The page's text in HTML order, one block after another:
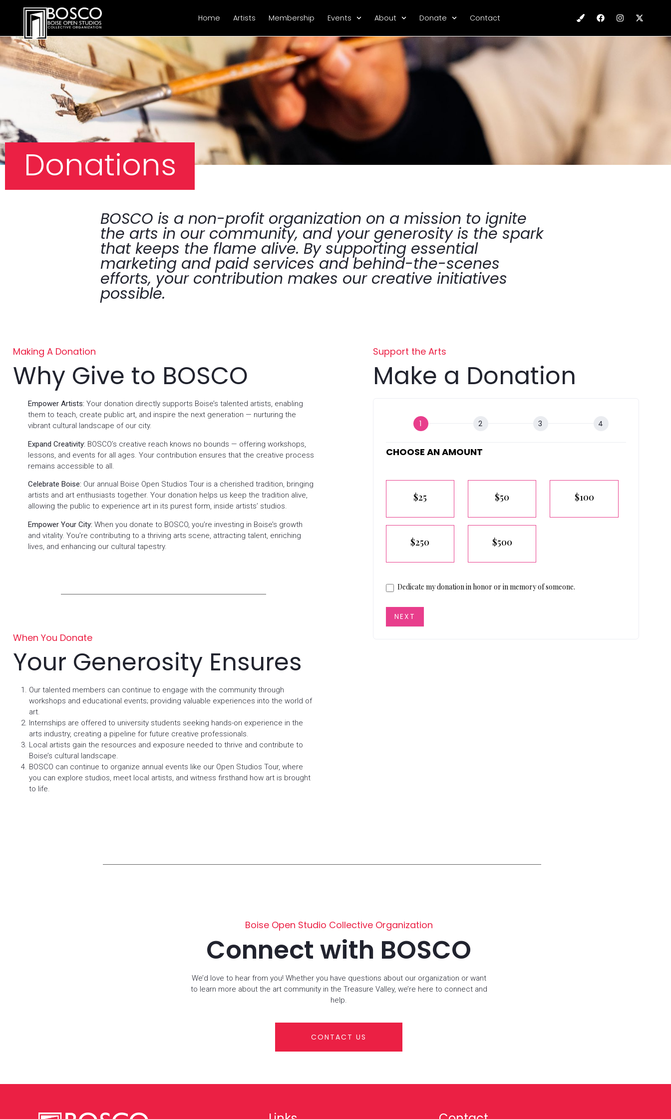
Home Artists Membership Events About Donate Contact
Donations
BOSCO is a non-profit organization on a mission to ignite
the arts in our community, and your generosity is the spark
that keeps the flame alive. By supporting essential
marketing and paid services and behind-the-scenes
efforts, your contribution makes our creative initiatives
possible.
Making A Donation
Why Give to BOSCO
Empower Artists: Your donation directly supports Boise’s talented artists, enabling
them to teach, create public art, and inspire the next generation — nurturing the
vibrant cultural landscape of our city.
Expand Creativity: BOSCO’s creative reach knows no bounds — offering workshops,
lessons, and events for all ages. Your contribution ensures that the creative process
remains accessible to all.
Celebrate Boise: Our annual Boise Open Studios Tour is a cherished tradition, bringing
artists and art enthusiasts together. Your donation helps us keep the tradition alive,
allowing the public to experience art in its purest form, inside artists’ studios.
Empower Your City: When you donate to BOSCO, you’re investing in Boise’s growth
and vitality. You’re contributing to a thriving arts scene, attracting talent, enriching
lives, and enhancing our cultural tapestry.
When You Donate
Your Generosity Ensures
Our talented members can continue to engage with the community through
workshops and educational events; providing valuable experiences into the world of
art.
Internships are offered to university students seeking hands-on experience in the
arts industry, creating a pipeline for future creative professionals.
Local artists gain the resources and exposure needed to thrive and contribute to
Boise’s cultural landscape.
BOSCO can continue to organize annual events like our Open Studios Tour, where
you can explore studios, meet local artists, and witness firsthand how art is brought
to life.
Support the Arts
Make a Donation
Donation
CHOOSE AN AMOUNT
$25 $50 $100
$250 $500
Dedicate my donation in honor or in memory of someone.
NEXT
Boise Open Studio Collective Organization
Connect with BOSCO
We’d love to hear from you! Whether you have questions about our organization or want
to learn more about the art community in the Treasure Valley, we’re here to connect and
help.
CONTACT US